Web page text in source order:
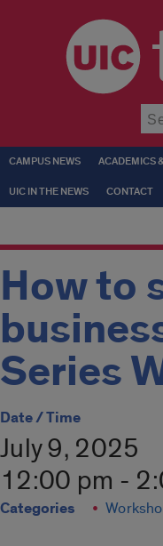
CAMPUS NEWS ACADEMICS
UIC IN THE NEWS CONTACT
How to
Series
Date / Time
July 9, 2025
12:00 pm -
Categories